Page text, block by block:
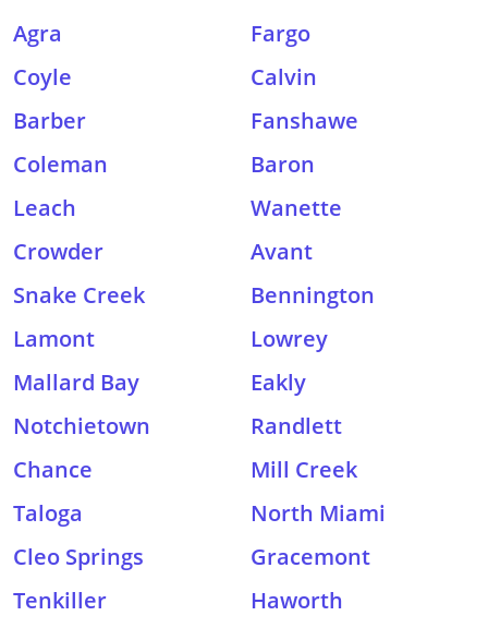
Agra
Fargo
Coyle
Calvin
Barber
Fanshawe
Coleman
Baron
Leach
Wanette
Crowder
Avant
Snake Creek
Bennington
Lamont
Lowrey
Mallard Bay
Eakly
Notchietown
Randlett
Chance
Mill Creek
Taloga
North Miami
Cleo Springs
Gracemont
Tenkiller
Haworth